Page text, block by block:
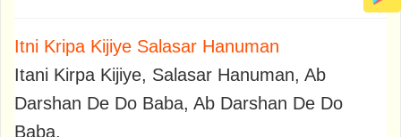
Itni Kripa Kijiye Salasar Hanuman
Itani Kirpa Kijiye, Salasar Hanuman, Ab
Darshan De Do Baba, Ab Darshan De Do
Baba,